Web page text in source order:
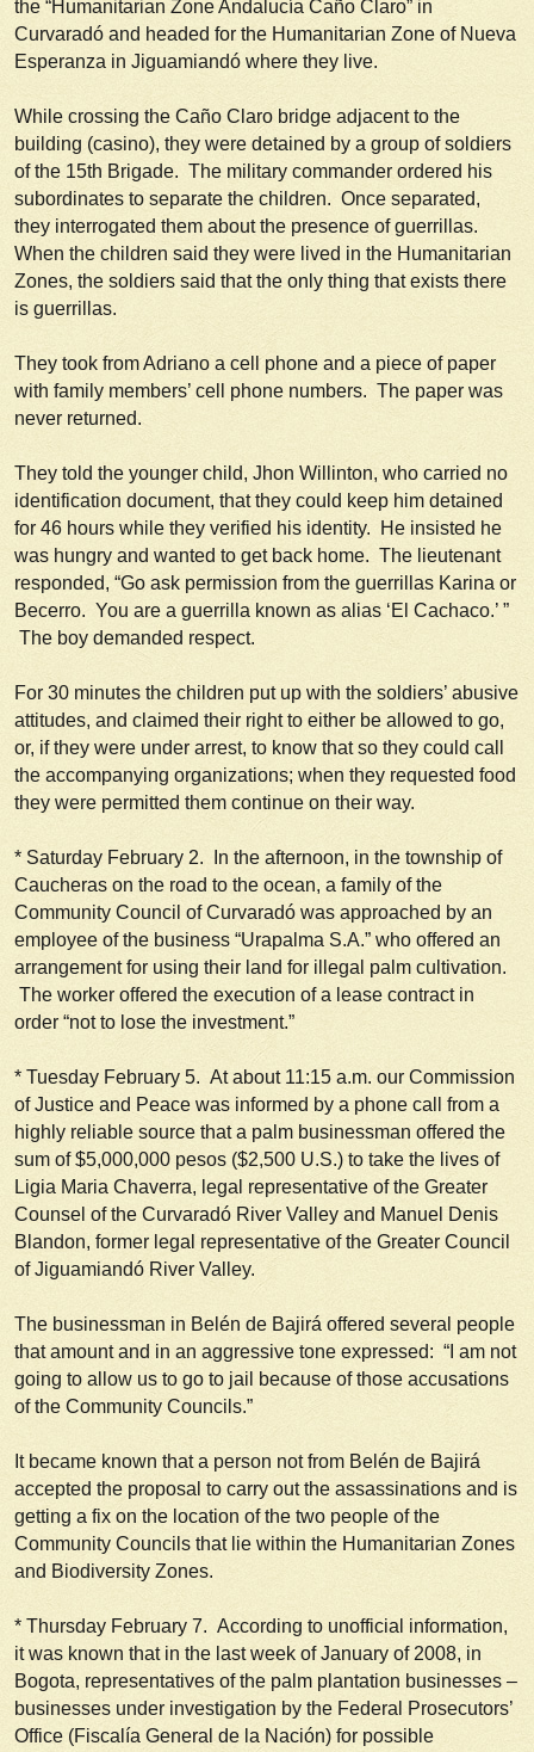
the “Humanitarian Zone Andalucía Caño Claro” in
Curvaradó and headed for the Humanitarian Zone of Nueva
Esperanza in Jiguamiandó where they live.
While crossing the Caño Claro bridge adjacent to the
building (casino), they were detained by a group of soldiers
of the 15th Brigade. The military commander ordered his
subordinates to separate the children. Once separated,
they interrogated them about the presence of guerrillas.
When the children said they were lived in the Humanitarian
Zones, the soldiers said that the only thing that exists there
is guerrillas.
They took from Adriano a cell phone and a piece of paper
with family members’ cell phone numbers. The paper was
never returned.
They told the younger child, Jhon Willinton, who carried no
identification document, that they could keep him detained
for 46 hours while they verified his identity. He insisted he
was hungry and wanted to get back home. The lieutenant
responded, “Go ask permission from the guerrillas Karina or
Becerro. You are a guerrilla known as alias ‘El Cachaco.’ ”
The boy demanded respect.
For 30 minutes the children put up with the soldiers’ abusive
attitudes, and claimed their right to either be allowed to go,
or, if they were under arrest, to know that so they could call
the accompanying organizations; when they requested food
they were permitted them continue on their way.
* Saturday February 2. In the afternoon, in the township of
Caucheras on the road to the ocean, a family of the
Community Council of Curvaradó was approached by an
employee of the business “Urapalma S.A.” who offered an
arrangement for using their land for illegal palm cultivation.
The worker offered the execution of a lease contract in
order “not to lose the investment.”
* Tuesday February 5. At about 11:15 a.m. our Commission
of Justice and Peace was informed by a phone call from a
highly reliable source that a palm businessman offered the
sum of $5,000,000 pesos ($2,500 U.S.) to take the lives of
Ligia Maria Chaverra, legal representative of the Greater
Counsel of the Curvaradó River Valley and Manuel Denis
Blandon, former legal representative of the Greater Council
of Jiguamiandó River Valley.
The businessman in Belén de Bajirá offered several people
that amount and in an aggressive tone expressed: “I am not
going to allow us to go to jail because of those accusations
of the Community Councils.”
It became known that a person not from Belén de Bajirá
accepted the proposal to carry out the assassinations and is
getting a fix on the location of the two people of the
Community Councils that lie within the Humanitarian Zones
and Biodiversity Zones.
* Thursday February 7. According to unofficial information,
it was known that in the last week of January of 2008, in
Bogota, representatives of the palm plantation businesses –
businesses under investigation by the Federal Prosecutors’
Office (Fiscalía General de la Nación) for possible